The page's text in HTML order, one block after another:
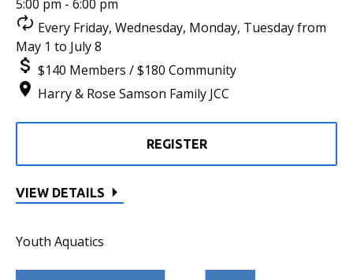
5:00 pm - 6:00 pm
Every Friday, Wednesday, Monday, Tuesday from
May 1 to July 8
$140 Members / $180 Community
Harry & Rose Samson Family JCC
REGISTER
VIEW DETAILS
Youth Aquatics